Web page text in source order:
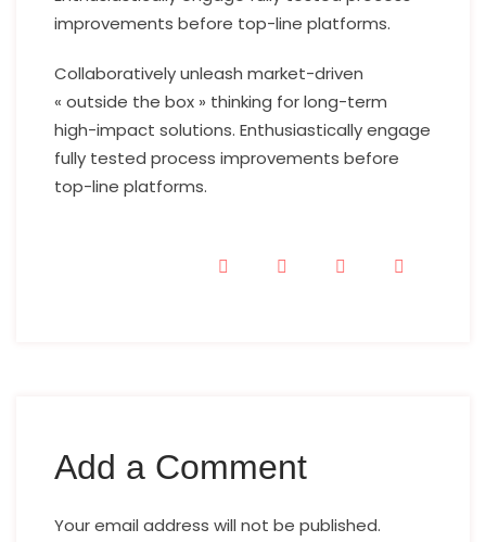
improvements before top-line platforms.
Collaboratively unleash market-driven
« outside the box » thinking for long-term
high-impact solutions. Enthusiastically engage
fully tested process improvements before
top-line platforms.
Add a Comment
Your email address will not be published.